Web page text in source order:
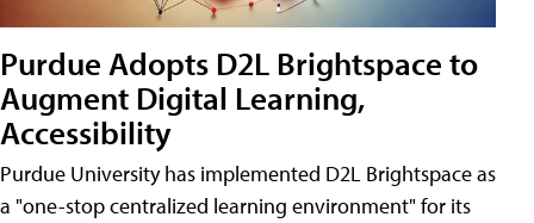
Purdue Adopts D2L Brightspace to
Augment Digital Learning,
Accessibility
Purdue University has implemented D2L Brightspace as
a "one-stop centralized learning environment" for its